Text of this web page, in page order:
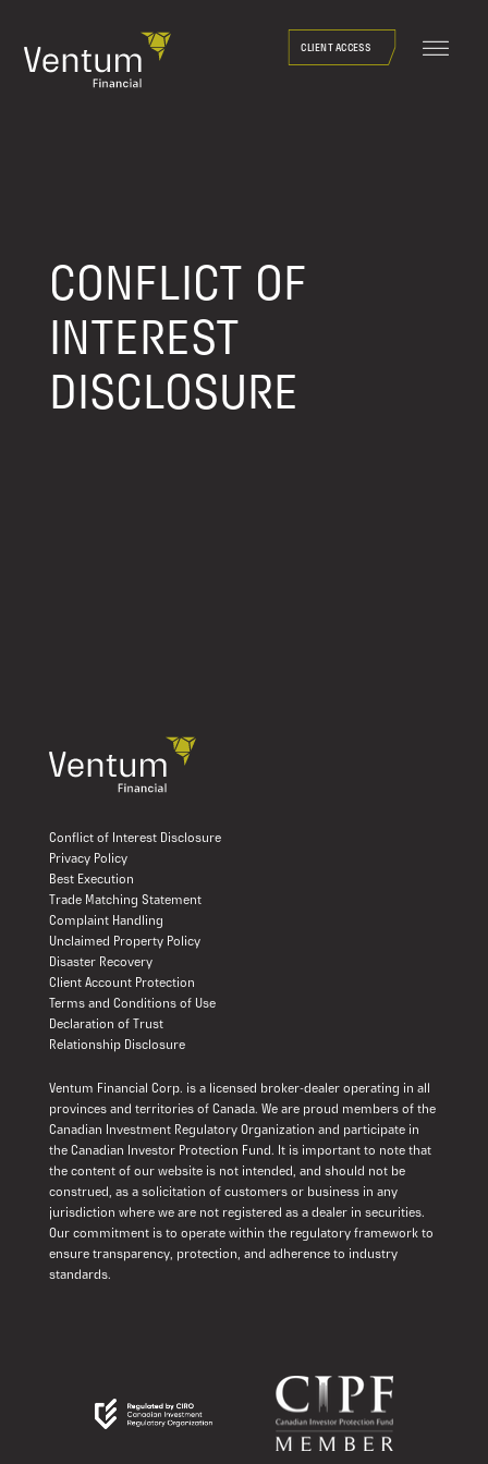
content
CLIENT ACCESS
CONFLICT OF
INTEREST
DISCLOSURE
Conflict of Interest Disclosure
Privacy Policy
Best Execution
Trade Matching Statement
Complaint Handling
Unclaimed Property Policy
Disaster Recovery
Client Account Protection
Terms and Conditions of Use
Declaration of Trust
Relationship Disclosure
Ventum Financial Corp. is a licensed broker-dealer operating in all
provinces and territories of Canada. We are proud members of the
Canadian Investment Regulatory Organization and participate in
the Canadian Investor Protection Fund. It is important to note that
the content of our website is not intended, and should not be
construed, as a solicitation of customers or business in any
jurisdiction where we are not registered as a dealer in securities.
Our commitment is to operate within the regulatory framework to
ensure transparency, protection, and adherence to industry
standards.